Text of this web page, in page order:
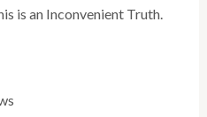
is an Inconvenient Truth.